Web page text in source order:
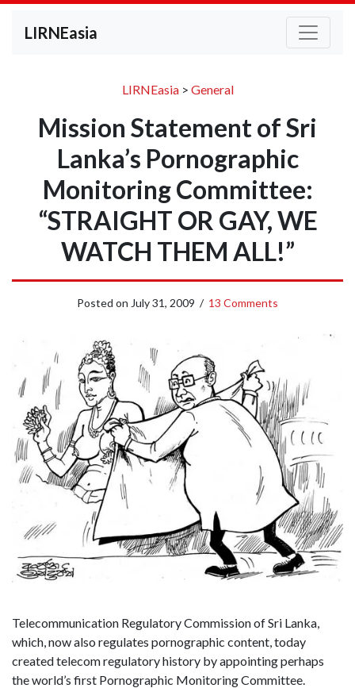
LIRNEasia
LIRNEasia> General
Mission Statement of Sri
Lanka’s Pornographic
Monitoring Committee:
“STRAIGHT OR GAY, WE
WATCH THEM ALL!”
Posted on July 31, 2009 / 13 Comments
Telecommunication Regulatory Commission of Sri Lanka,
which, now also regulates pornographic content, today
created telecom regulatory history by appointing perhaps
the world’s first Pornographic Monitoring Committee.